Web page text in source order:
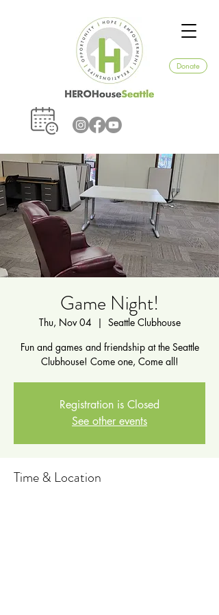
Donate
Game Night!
Thu, Nov 04
  |
Seattle Clubhouse
Fun and games and friendship at the Seattle
Clubhouse! Come one, Come all!
Registration is Closed
See other events
Time & Location